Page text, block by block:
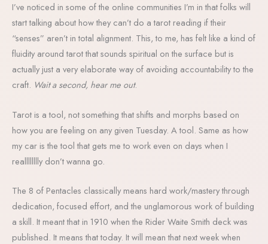
I’ve noticed in some of the online communities I’m in that folks will
start talking about how they can’t do a tarot reading if their
“senses” aren’t in total alignment. This, to me, has felt like a kind of
fluidity around tarot that sounds spiritual on the surface but is
actually just a very elaborate way of avoiding accountability to the
craft. Wait a second, hear me out.
Tarot is a tool, not something that shifts and morphs based on
how you are feeling on any given Tuesday. A tool. Same as how
my car is the tool that gets me to work even on days when I
realllllllly don’t wanna go.
The 8 of Pentacles classically means hard work/mastery through
dedication, focused effort, and the unglamorous work of building
a skill. It meant that in 1910 when the Rider Waite Smith deck was
published. It means that today. It will mean that next week when